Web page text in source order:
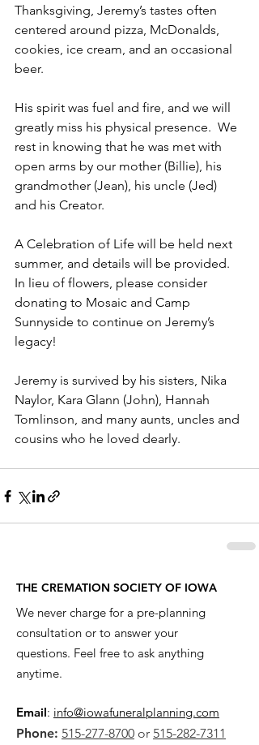
Thanksgiving, Jeremy’s tastes often
centered around pizza, McDonalds,
cookies, ice cream, and an occasional
beer.
His spirit was fuel and fire, and we will
greatly miss his physical presence.  We
rest in knowing that he was met with
open arms by our mother (Billie), his
grandmother (Jean), his uncle (Jed)
and his Creator.
A Celebration of Life will be held next
summer, and details will be provided.
In lieu of flowers, please consider
donating to Mosaic and Camp
Sunnyside to continue on Jeremy’s
legacy!
Jeremy is survived by his sisters, Nika
Naylor, Kara Glann (John), Hannah
Tomlinson, and many aunts, uncles and
cousins who he loved dearly.
THE CREMATION SOCIETY OF IOWA
We never charge for a pre-planning
consultation or to answer your
questions. Feel free to ask anything
anytime.
Email: info@iowafuneralplanning.com
Phone: 515-277-8700 or 515-282-7311